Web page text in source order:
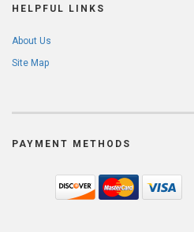
HELPFUL LINKS
About Us
Site Map
PAYMENT METHODS